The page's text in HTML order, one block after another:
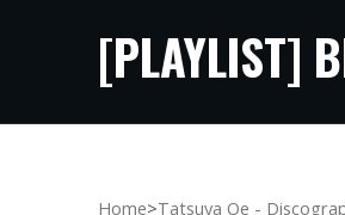
[PLAYLIST]
Home>Tatsuya Oe -